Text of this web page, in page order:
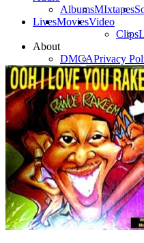
AlbumsMIxtapes
LivesMoviesVideo
Clips
About
DMCAPrivacy